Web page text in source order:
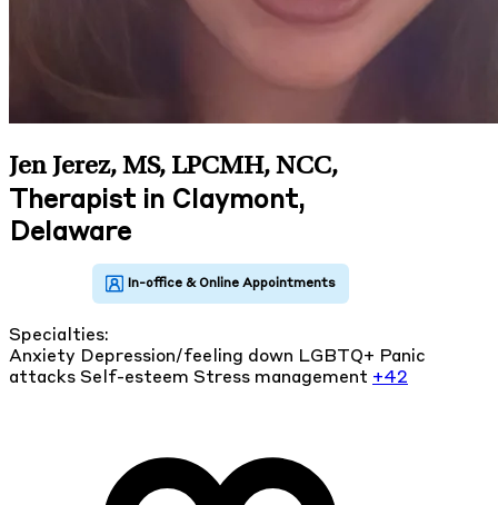
Jen Jerez, MS, LPCMH, NCC,
Therapist in Claymont,
Delaware
Specialties:
Anxiety Depression/feeling down LGBTQ+ Panic
attacks Self-esteem Stress management +42